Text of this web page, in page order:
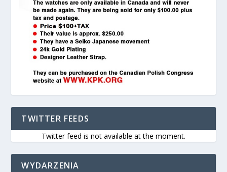
TWITTER FEEDS
Twitter feed is not available at the moment.
WYDARZENIA